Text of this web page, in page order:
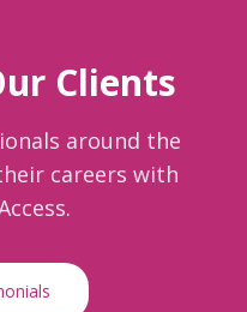
Clients
around the
careers with